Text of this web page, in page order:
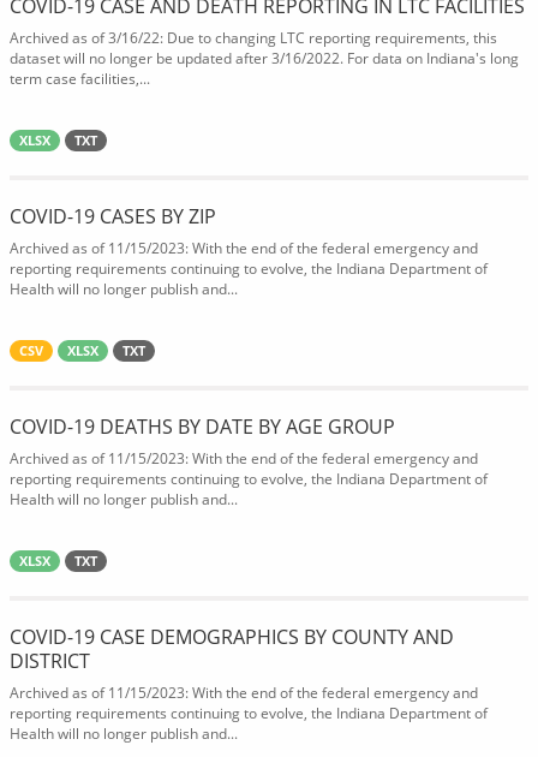
COVID-19 CASE AND DEATH REPORTING IN LTC FACILITIES
Archived as of 3/16/22: Due to changing LTC reporting requirements, this
dataset will no longer be updated after 3/16/2022. For data on Indiana's long
term case facilities,...
XLSX TXT
COVID-19 CASES BY ZIP
Archived as of 11/15/2023: With the end of the federal emergency and
reporting requirements continuing to evolve, the Indiana Department of
Health will no longer publish and...
CSV XLSX TXT
COVID-19 DEATHS BY DATE BY AGE GROUP
Archived as of 11/15/2023: With the end of the federal emergency and
reporting requirements continuing to evolve, the Indiana Department of
Health will no longer publish and...
XLSX TXT
COVID-19 CASE DEMOGRAPHICS BY COUNTY AND
DISTRICT
Archived as of 11/15/2023: With the end of the federal emergency and
reporting requirements continuing to evolve, the Indiana Department of
Health will no longer publish and...